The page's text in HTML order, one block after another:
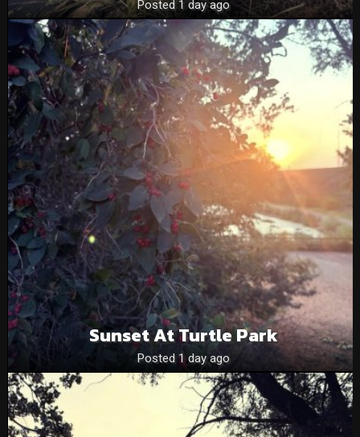
Posted 1 day ago
Sunset At Turtle Park
Posted 1 day ago